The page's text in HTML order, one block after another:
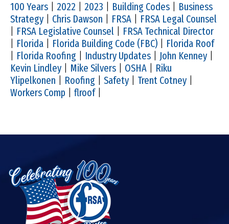
100 Years 2022 2023 Building Codes
Business
Strategy
Chris Dawson FRSA
FRSA Legal Counsel
FRSA Legislative Counsel
FRSA Technical Director
Florida Florida Building Code (FBC)
Florida Roof
Florida Roofing Industry Updates John Kenney
Kevin Lindley
Mike Silvers OSHA
Riku
Ylipelkonen
Roofing Safety Trent Cotney
Workers Comp
flroof|